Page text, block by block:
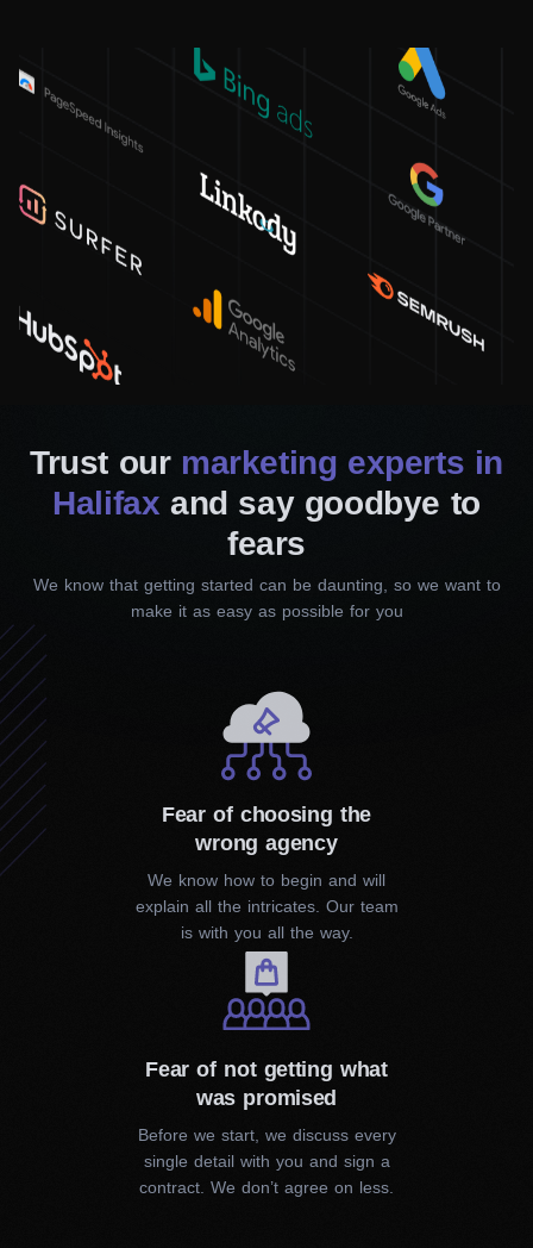
Google Local Services Ads
To help people effectively find your services or products,
you must be at the top of Google’s search results. We
will improve your search rankings to make it easier for
customers to find you. The more they see you, the more
you get.
Whether you have a big or small business, to succeed,
you must be visible. With our help, the customers will
find you in your local area easily.
SMM Services
Trust our marketing experts in
Halifax and say goodbye to
fears
We know that getting started can be daunting, so we want to
make it as easy as possible for you
Fear of choosing the
wrong agency
We know how to begin and will
explain all the intricates. Our team
is with you all the way.
Fear of not getting what
was promised
Before we start, we discuss every
single detail with you and sign a
contract. We don’t agree on less.